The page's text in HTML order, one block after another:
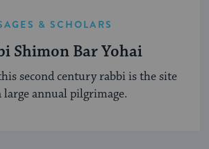
& SCHOLARS
Shimon Bar Yohai
second century rabbi is the site
large annual pilgrimage.